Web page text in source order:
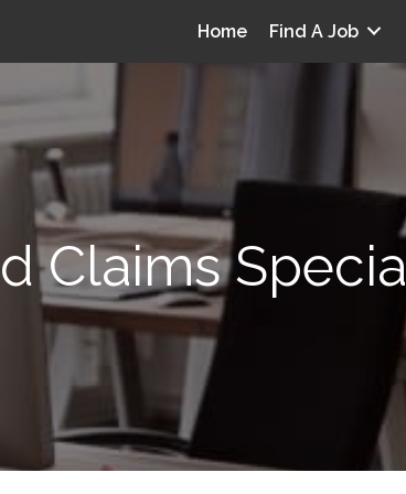
Home Find A Job
Claims